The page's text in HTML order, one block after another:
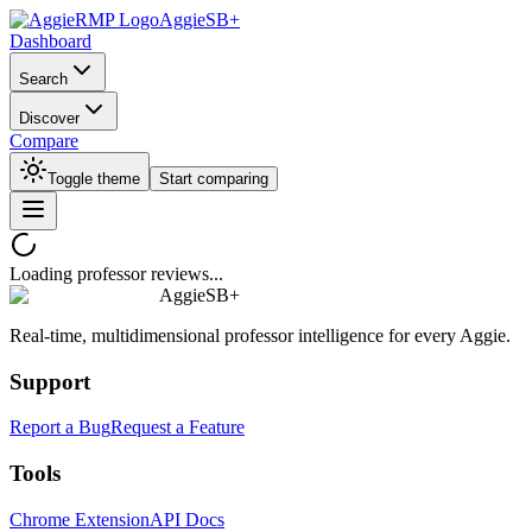
AggieSB+
Dashboard
Search
Discover
Compare
Toggle theme Start comparing
Loading professor reviews...
AggieSB+
Real-time, multidimensional professor intelligence for every Aggie.
Support
Report a BugRequest a Feature
Tools
Chrome ExtensionAPI Docs